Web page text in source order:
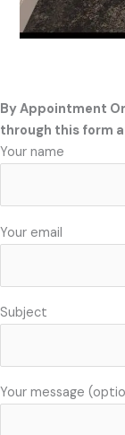
By Appointment
through this form
Your name
Your email
Subject
Your message